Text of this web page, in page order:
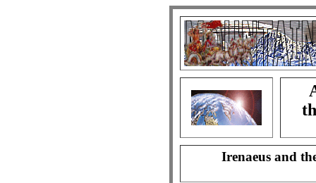
Irenaeus and